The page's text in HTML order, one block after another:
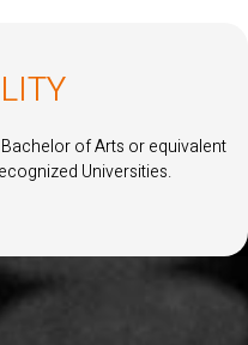
of Arts or equivalent
Universities.